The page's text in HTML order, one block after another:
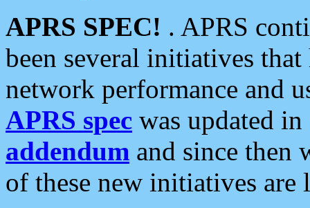
APRS SPEC! . APRS
been several initiatives
network performance and
APRS spec was updated
addendum and since then
of these new initiatives are